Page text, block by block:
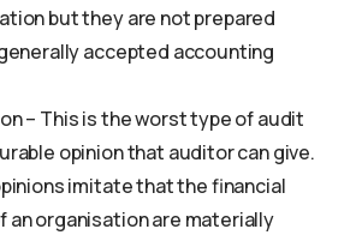
but they are not prepared
accepted accounting
– This is the worst type of audit
opinion that auditor can give.
imitate that the financial
organisation are materially